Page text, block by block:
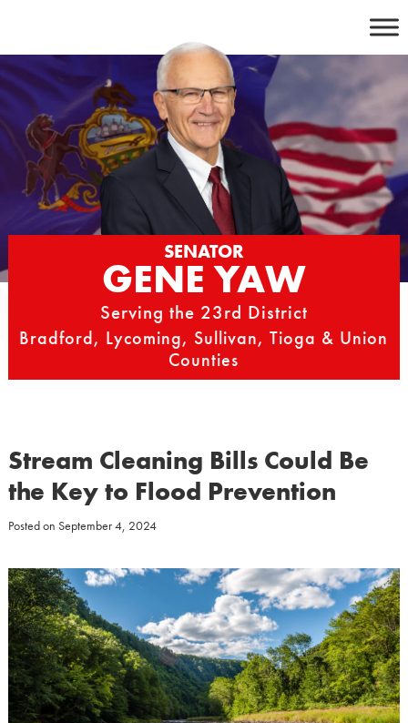
content
SENATOR
GENE YAW
Serving the 23rd District
Bradford, Lycoming, Sullivan, Tioga & Union
Counties
Stream Cleaning Bills Could Be
the Key to Flood Prevention
Posted on September 4, 2024